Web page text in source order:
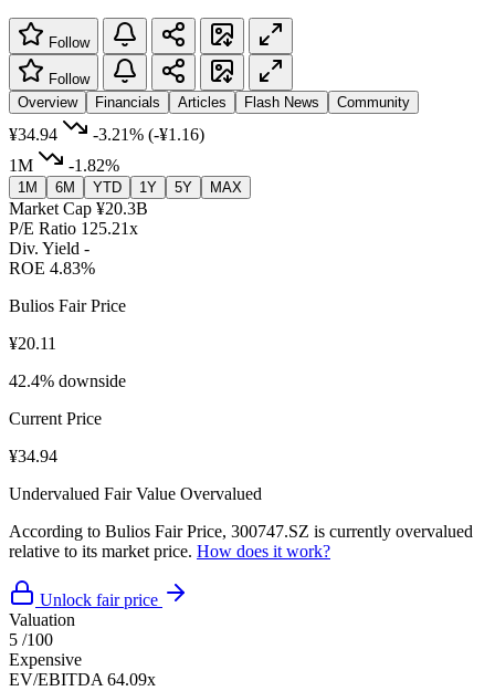
Follow
Follow
Overview
Financials Articles Flash News Community
¥34.94 -3.21% (-¥1.16)
1M
-1.82%
1M 6M YTD 1Y 5Y MAX
Market Cap ¥20.3B
P/E Ratio 125.21x
Div. Yield -
ROE 4.83%
Bulios Fair Price
¥20.11
42.4% downside
Current Price
¥34.94
Undervalued Fair Value Overvalued
According to Bulios Fair Price, 300747.SZ is currently overvalued
relative to its market price. How does it work?
Unlock fair price
Valuation
5 /100
Expensive
EV/EBITDA 64.09x